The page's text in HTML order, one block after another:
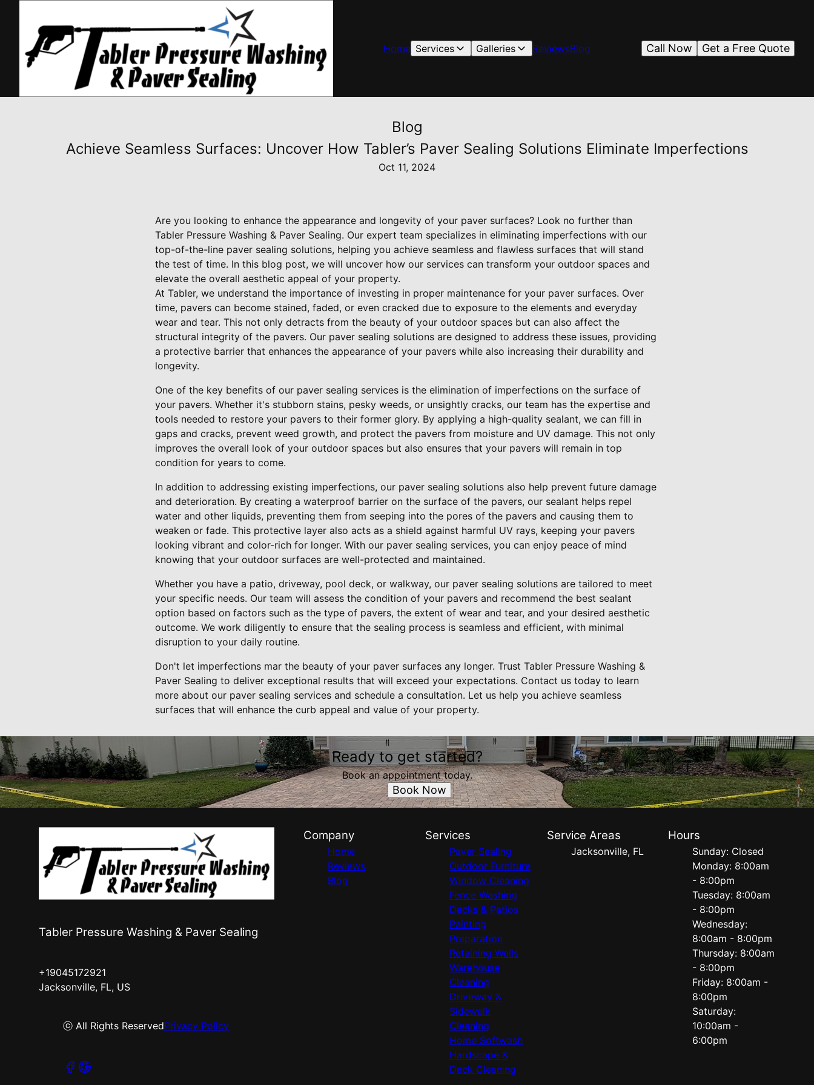
Home Services Galleries ReviewsBlog Get a Free Quote
Call Now
Blog
Achieve Seamless Surfaces: Uncover How Tabler’s Paver Sealing Solutions Eliminate Imperfections
Oct 11, 2024
Are you looking to enhance the appearance and longevity of your paver surfaces? Look no further than
Tabler Pressure Washing & Paver Sealing. Our expert team specializes in eliminating imperfections with our
top-of-the-line paver sealing solutions, helping you achieve seamless and flawless surfaces that will stand
the test of time. In this blog post, we will uncover how our services can transform your outdoor spaces and
elevate the overall aesthetic appeal of your property.
At Tabler, we understand the importance of investing in proper maintenance for your paver surfaces. Over
time, pavers can become stained, faded, or even cracked due to exposure to the elements and everyday
wear and tear. This not only detracts from the beauty of your outdoor spaces but can also affect the
structural integrity of the pavers. Our paver sealing solutions are designed to address these issues, providing
a protective barrier that enhances the appearance of your pavers while also increasing their durability and
longevity.
One of the key benefits of our paver sealing services is the elimination of imperfections on the surface of
your pavers. Whether it's stubborn stains, pesky weeds, or unsightly cracks, our team has the expertise and
tools needed to restore your pavers to their former glory. By applying a high-quality sealant, we can fill in
gaps and cracks, prevent weed growth, and protect the pavers from moisture and UV damage. This not only
improves the overall look of your outdoor spaces but also ensures that your pavers will remain in top
condition for years to come.
In addition to addressing existing imperfections, our paver sealing solutions also help prevent future damage
and deterioration. By creating a waterproof barrier on the surface of the pavers, our sealant helps repel
water and other liquids, preventing them from seeping into the pores of the pavers and causing them to
weaken or fade. This protective layer also acts as a shield against harmful UV rays, keeping your pavers
looking vibrant and color-rich for longer. With our paver sealing services, you can enjoy peace of mind
knowing that your outdoor surfaces are well-protected and maintained.
Whether you have a patio, driveway, pool deck, or walkway, our paver sealing solutions are tailored to meet
your specific needs. Our team will assess the condition of your pavers and recommend the best sealant
option based on factors such as the type of pavers, the extent of wear and tear, and your desired aesthetic
outcome. We work diligently to ensure that the sealing process is seamless and efficient, with minimal
disruption to your daily routine.
Don't let imperfections mar the beauty of your paver surfaces any longer. Trust Tabler Pressure Washing &
Paver Sealing to deliver exceptional results that will exceed your expectations. Contact us today to learn
more about our paver sealing services and schedule a consultation. Let us help you achieve seamless
surfaces that will enhance the curb appeal and value of your property.
Ready to get started?
Book an appointment today.
Book Now
Tabler Pressure Washing & Paver Sealing
+19045172921
Jacksonville, FL, US
ⓒ All Rights ReservedPrivacy Policy
Company
Home
Reviews
Blog
Services
Paver Sealing
Outdoor Furniture
Window Cleaning
Fence Washing
Decks & Patios
Painting
Preparation
Retaining Walls
Warehouse
Cleaning
Driveway &
Sidewalk
Cleaning
Home Softwash
Hardscape &
Deck Cleaning
Service Areas
Jacksonville, FL
Hours
Sunday: Closed
Monday: 8:00am
- 8:00pm
Tuesday: 8:00am
- 8:00pm
Wednesday:
8:00am - 8:00pm
Thursday: 8:00am
- 8:00pm
Friday: 8:00am -
8:00pm
Saturday:
10:00am -
6:00pm